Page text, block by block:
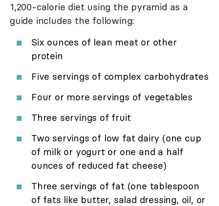
1,200-calorie diet using the pyramid as a
guide includes the following:
Six ounces of lean meat or other
protein
Five servings of complex carbohydrates
Four or more servings of vegetables
Three servings of fruit
Two servings of low fat dairy (one cup
of milk or yogurt or one and a half
ounces of reduced fat cheese)
Three servings of fat (one tablespoon
of fats like butter, salad dressing, oil, or